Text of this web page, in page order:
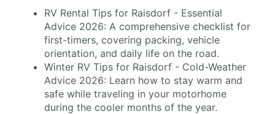
RV Rental Tips for Raisdorf - Essential
Advice 2026: A comprehensive checklist for
first-timers, covering packing, vehicle
orientation, and daily life on the road.
Winter RV Tips for Raisdorf - Cold-Weather
Advice 2026: Learn how to stay warm and
safe while traveling in your motorhome
during the cooler months of the year.